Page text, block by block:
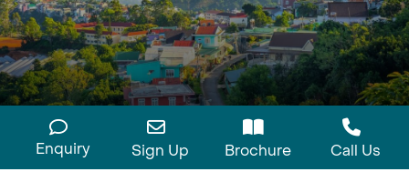
Enquiry Sign Up Brochure Call Us